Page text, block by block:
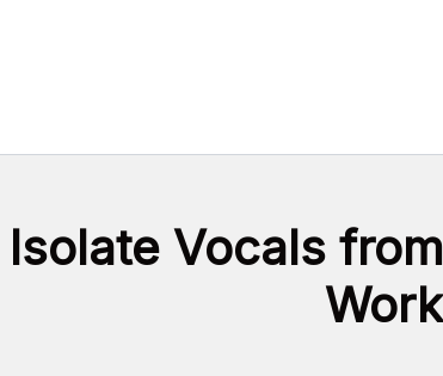
Vocals